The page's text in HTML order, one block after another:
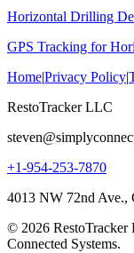
Horizontal Drilling
GPS Tracking for
Home|Privacy Policy|
RestoTracker LLC
+1-954-253-7870
4013 NW 72nd Ave.,
© 2026 RestoTracker
Connected Systems.